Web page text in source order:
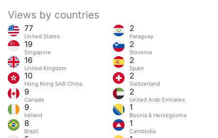
Views by countries
77
United States
19
Singapore
16
United Kingdom
10
Hong Kong SAR China
9
Canada
9
Ireland
8
Brazil
2
Paraguay
2
Slovenia
2
Spain
2
Switzerland
2
United Arab Emirates
1
Bosnia & Herzegovina
1
Cambodia